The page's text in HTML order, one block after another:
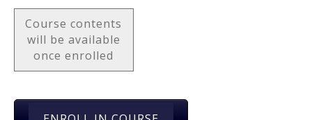
Course contents
will be available
once enrolled